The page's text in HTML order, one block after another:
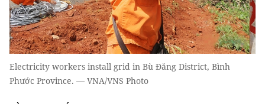
Electricity workers install grid in Bù Đăng District, Bình
Phước Province. — VNA/VNS Photo